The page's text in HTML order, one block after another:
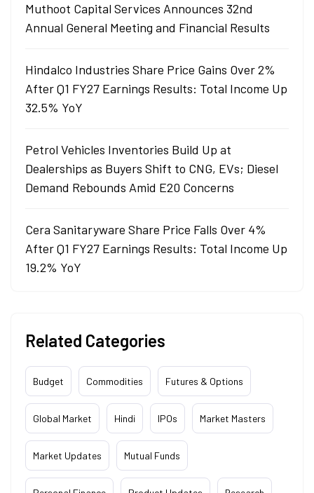
Muthoot Capital Services Announces 32nd
Annual General Meeting and Financial Results
Hindalco Industries Share Price Gains Over 2%
After Q1 FY27 Earnings Results: Total Income Up
32.5% YoY
Petrol Vehicles Inventories Build Up at
Dealerships as Buyers Shift to CNG, EVs; Diesel
Demand Rebounds Amid E20 Concerns
Cera Sanitaryware Share Price Falls Over 4%
After Q1 FY27 Earnings Results: Total Income Up
19.2% YoY
Related Categories
Budget Commodities Futures & Options
Global Market Hindi IPOs Market Masters
Market Updates Mutual Funds